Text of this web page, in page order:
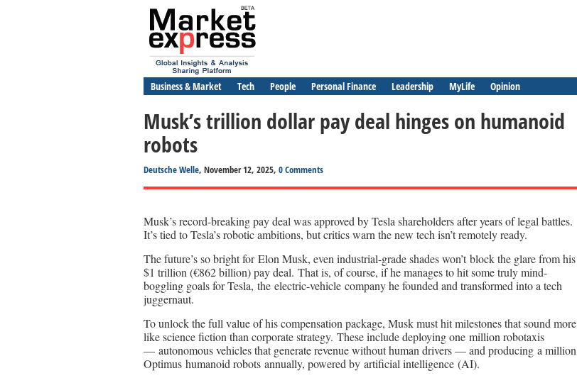
Business & Market Tech People Personal Finance Leadership MyLife Opinion
Musk’s trillion dollar pay deal hinges on humanoid
robots
Deutsche Welle, November 12, 2025, 0 Comments
Musk’s record-breaking pay deal was approved by Tesla shareholders after years of legal battles.
It’s tied to Tesla’s robotic ambitions, but critics warn the new tech isn’t remotely ready.
The future’s so bright for Elon Musk, even industrial-grade shades won’t block the glare from his
$1 trillion (€862 billion) pay deal. That is, of course, if he manages to hit some truly mind-
boggling goals for Tesla, the electric-vehicle company he founded and transformed into a tech
juggernaut.
To unlock the full value of his compensation package, Musk must hit milestones that sound more
like science fiction than corporate strategy. These include deploying one million robotaxis
— autonomous vehicles that generate revenue without human drivers — and producing a million
Optimus humanoid robots annually, powered by artificial intelligence (AI).